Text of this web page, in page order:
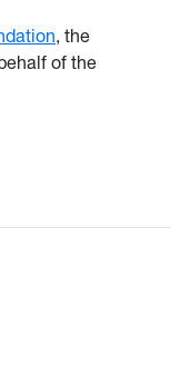
, the
of the